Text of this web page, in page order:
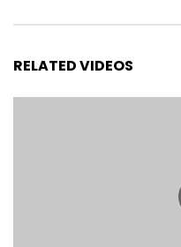
RELATED VIDEOS